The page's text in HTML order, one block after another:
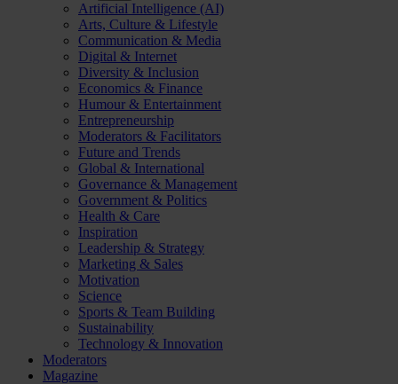
Artificial Intelligence (AI)
Arts, Culture & Lifestyle
Communication & Media
Digital & Internet
Diversity & Inclusion
Economics & Finance
Humour & Entertainment
Entrepreneurship
Moderators & Facilitators
Future and Trends
Global & International
Governance & Management
Government & Politics
Health & Care
Inspiration
Leadership & Strategy
Marketing & Sales
Motivation
Science
Sports & Team Building
Sustainability
Technology & Innovation
Moderators
Magazine